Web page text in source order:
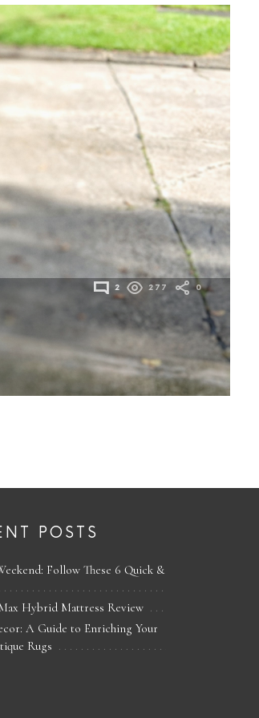
2 277 0
POSTS
Follow These 6 Quick &
Hybrid Mattress Review
A Guide to Enriching Your
Rugs